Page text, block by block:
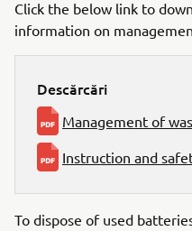
Click the below link to
information on
Descărcări
Management of
Instruction and
To dispose of used